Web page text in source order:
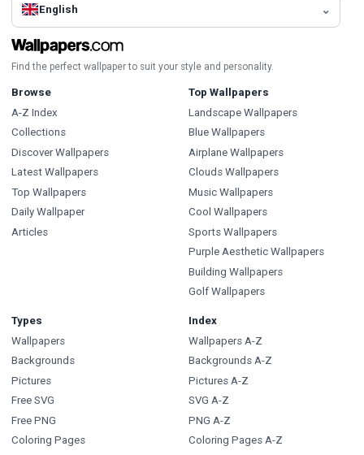
English
Find the perfect wallpaper to suit your style and personality.
Browse
A-Z Index
Collections
Discover Wallpapers
Latest Wallpapers
Top Wallpapers
Daily Wallpaper
Articles
Top Wallpapers
Landscape Wallpapers
Blue Wallpapers
Airplane Wallpapers
Clouds Wallpapers
Music Wallpapers
Cool Wallpapers
Sports Wallpapers
Purple Aesthetic Wallpapers
Building Wallpapers
Golf Wallpapers
Types
Wallpapers
Backgrounds
Pictures
Free SVG
Free PNG
Coloring Pages
Index
Wallpapers A-Z
Backgrounds A-Z
Pictures A-Z
SVG A-Z
PNG A-Z
Coloring Pages A-Z